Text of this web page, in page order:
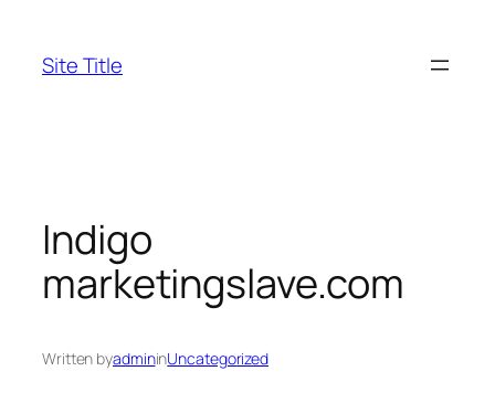
content
Site Title
Indigo
marketingslave.com
Written byadmininUncategorized